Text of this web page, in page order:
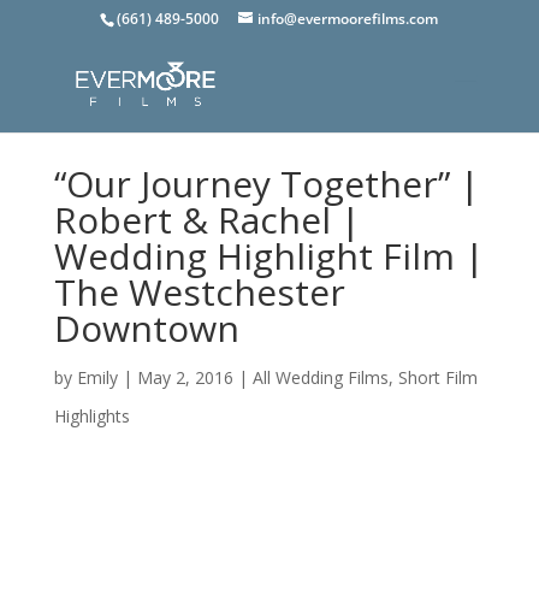
(661) 489-5000 info@evermoorefilms.com
“Our Journey Together” |
Robert & Rachel |
Wedding Highlight Film |
The Westchester
Downtown
by Emily| May 2, 2016 | All Wedding Films, Short Film
Highlights